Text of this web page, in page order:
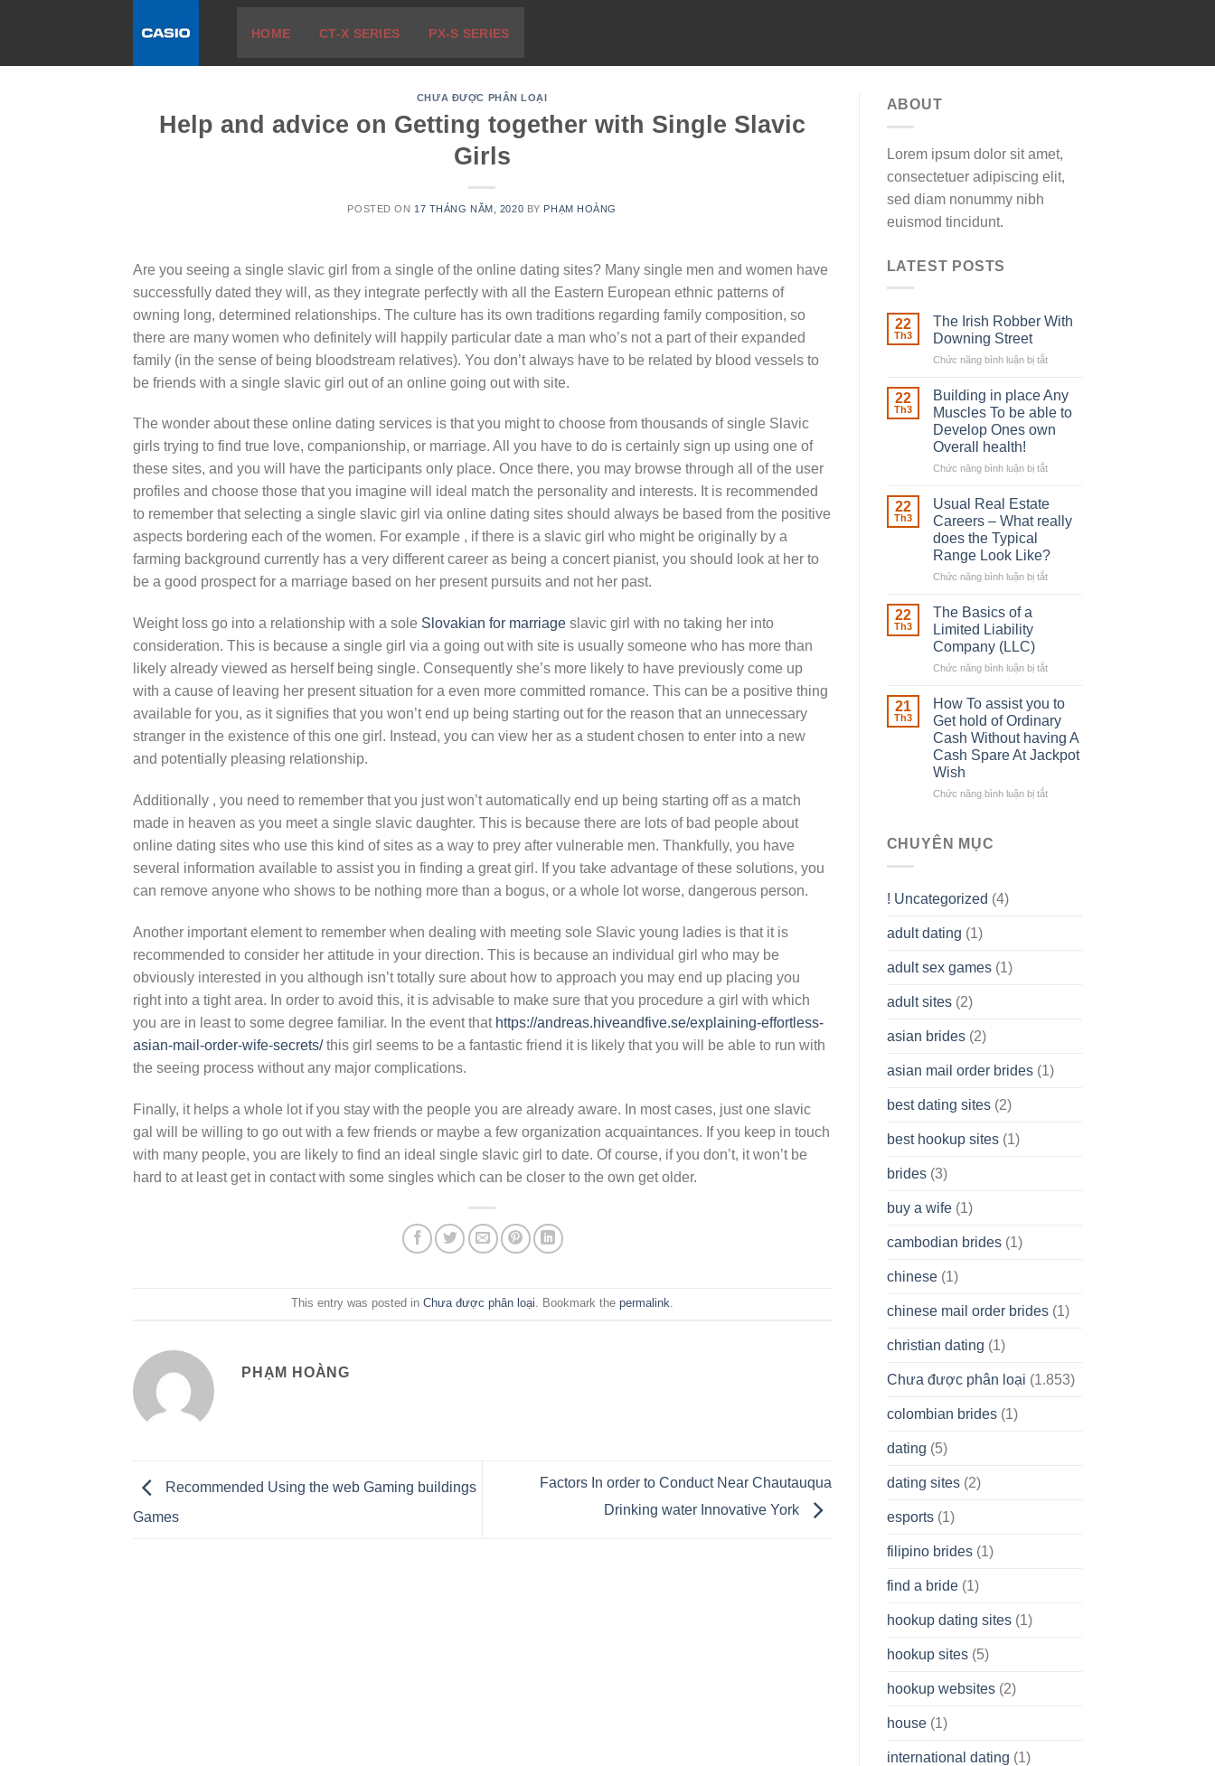
HOME CT-X SERIES PX-S SERIES
CHƯA ĐƯỢC PHÂN LOẠI
Help and advice on Getting together with Single Slavic
Girls
POSTED ON 17 THÁNG NĂM, 2020 BY PHẠM HOÀNG
Are you seeing a single slavic girl from a single of the online dating sites? Many single men and women have
successfully dated they will, as they integrate perfectly with all the Eastern European ethnic patterns of
owning long, determined relationships. The culture has its own traditions regarding family composition, so
there are many women who definitely will happily particular date a man who’s not a part of their expanded
family (in the sense of being bloodstream relatives). You don’t always have to be related by blood vessels to
be friends with a single slavic girl out of an online going out with site.
The wonder about these online dating services is that you might to choose from thousands of single Slavic
girls trying to find true love, companionship, or marriage. All you have to do is certainly sign up using one of
these sites, and you will have the participants only place. Once there, you may browse through all of the user
profiles and choose those that you imagine will ideal match the personality and interests. It is recommended
to remember that selecting a single slavic girl via online dating sites should always be based from the positive
aspects bordering each of the women. For example , if there is a slavic girl who might be originally by a
farming background currently has a very different career as being a concert pianist, you should look at her to
be a good prospect for a marriage based on her present pursuits and not her past.
Weight loss go into a relationship with a sole Slovakian for marriage slavic girl with no taking her into
consideration. This is because a single girl via a going out with site is usually someone who has more than
likely already viewed as herself being single. Consequently she’s more likely to have previously come up
with a cause of leaving her present situation for a even more committed romance. This can be a positive thing
available for you, as it signifies that you won’t end up being starting out for the reason that an unnecessary
stranger in the existence of this one girl. Instead, you can view her as a student chosen to enter into a new
and potentially pleasing relationship.
Additionally , you need to remember that you just won’t automatically end up being starting off as a match
made in heaven as you meet a single slavic daughter. This is because there are lots of bad people about
online dating sites who use this kind of sites as a way to prey after vulnerable men. Thankfully, you have
several information available to assist you in finding a great girl. If you take advantage of these solutions, you
can remove anyone who shows to be nothing more than a bogus, or a whole lot worse, dangerous person.
Another important element to remember when dealing with meeting sole Slavic young ladies is that it is
recommended to consider her attitude in your direction. This is because an individual girl who may be
obviously interested in you although isn’t totally sure about how to approach you may end up placing you
right into a tight area. In order to avoid this, it is advisable to make sure that you procedure a girl with which
you are in least to some degree familiar. In the event that https://andreas.hiveandfive.se/explaining-effortless-
asian-mail-order-wife-secrets/this girl seems to be a fantastic friend it is likely that you will be able to run with
the seeing process without any major complications.
Finally, it helps a whole lot if you stay with the people you are already aware. In most cases, just one slavic
gal will be willing to go out with a few friends or maybe a few organization acquaintances. If you keep in touch
with many people, you are likely to find an ideal single slavic girl to date. Of course, if you don’t, it won’t be
hard to at least get in contact with some singles which can be closer to the own get older.
This entry was posted in Chưa được phân loại . Bookmark the permalink
PHẠM HOÀNG
Recommended Using the web Gaming buildings
Games
Factors In order to Conduct Near Chautauqua
Drinking water Innovative York
ABOUT
Lorem ipsum dolor sit amet,
consectetuer adipiscing elit,
sed diam nonummy nibh
euismod tincidunt.
LATEST POSTS
22
Th3
The Irish Robber With
Downing Street
Chức năng bình luận bị tắtở
Irish
Robber
With
Downing
22
Th3
Building in place Any
Muscles To be able to
Develop Ones own
Overall health!
Chức năng bình luận bị tắtở
in
place
Any
To
be
Overall
22
Th3
Usual Real Estate
Careers – What really
does the Typical
Range Look Like?
Chức năng bình luận bị tắtở
What
does
Typical
Range
Look
22
Th3
The Basics of a
Limited Liability
Company (LLC)
Chức năng bình luận bị tắtở
Basics
a
Limited
Liability
(LLC)
21
Th3
How To assist you to
Get hold of Ordinary
Cash Without having A
Cash Spare At Jackpot
Wish
Chức năng bình luận bị tắtở
Wish
CHUYÊN MỤC
! Uncategorized (4)
adult dating (1)
adult sex games(1)
adult sites(2)
asian brides(2)
asian mail order brides(1)
best dating sites(2)
best hookup sites(1)
brides(3)
buy a wife(1)
cambodian brides(1)
chinese(1)
chinese mail order brides(1)
christian dating (1)
Chưa được phân loại (1.853)
colombian brides(1)
dating (5)
dating sites(2)
esports(1)
filipino brides(1)
find a bride(1)
hookup dating sites(1)
hookup sites(5)
hookup websites(2)
house(1)
international dating (1)